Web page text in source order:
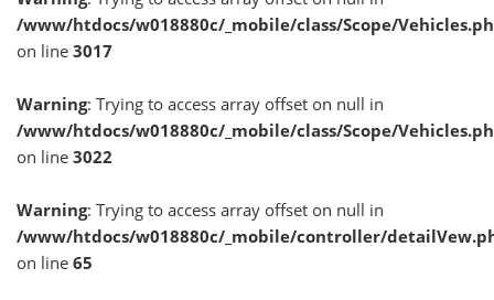
/www/htdocs/w018880c/_mobile/class/Scope/
on line 3017
Warning: Trying to access array offset on null in
/www/htdocs/w018880c/_mobile/class/Scope/
on line 3022
Warning: Trying to access array offset on null in
/www/htdocs/w018880c/_mobile/controller/
on line 65